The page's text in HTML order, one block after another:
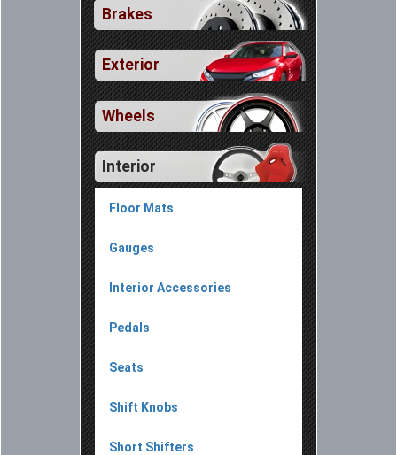
Brakes
Exterior
Wheels
Interior
Floor Mats
Gauges
Interior Accessories
Pedals
Seats
Shift Knobs
Short Shifters